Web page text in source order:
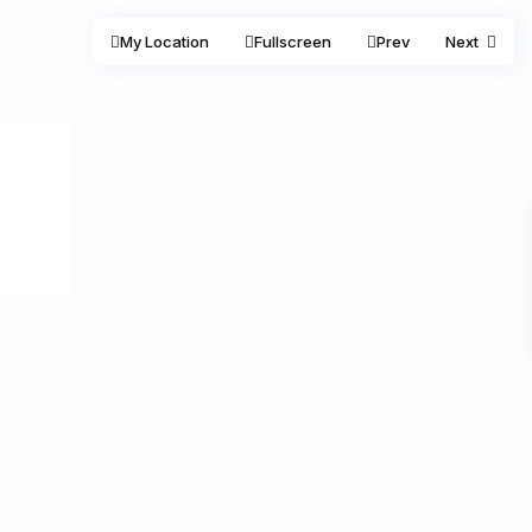
My Location Fullscreen Prev Next